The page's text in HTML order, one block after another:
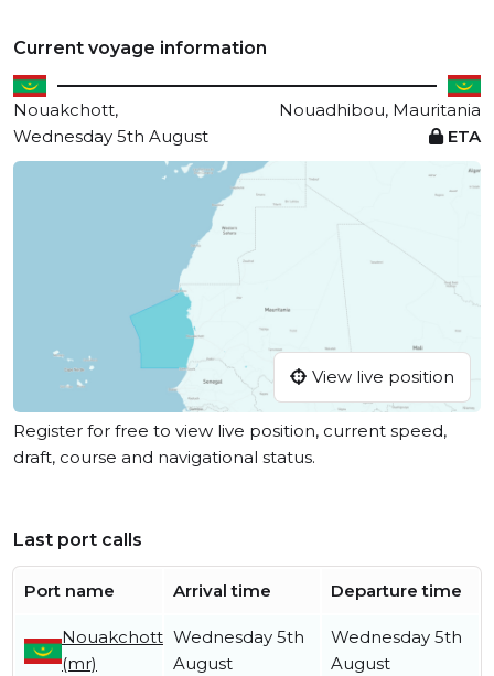
Current voyage information
Nouakchott,
Nouadhibou, Mauritania
Wednesday 5th August
ETA
View live position
Register for free to view live position, current speed,
draft, course and navigational status.
Last port calls
Port name Arrival time Departure time
Nouakchott
(mr)
Wednesday 5th
August
Wednesday 5th
August